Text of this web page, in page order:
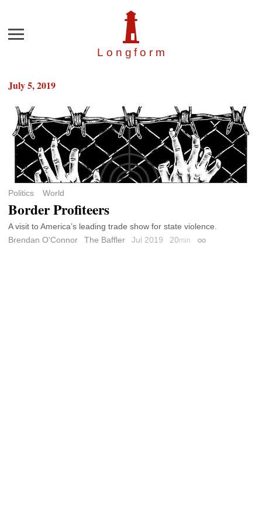
Longfor m
Menu
July 5, 2019
Politics World
Border Profiteers
A visit to America’s leading trade show for state violence.
Brendan O'Connor
The Baffler Jul 2019 20min Permalink